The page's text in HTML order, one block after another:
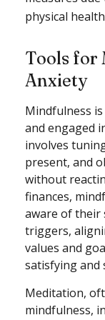
physical
Tools for
Anxiety
Mindfulness
and engaged
involves
present, and
without
finances,
aware of their
triggers,
values and
satisfying and
Meditation,
mindfulness,